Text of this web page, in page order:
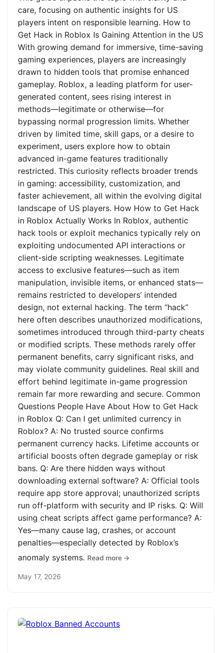
care, focusing on authentic insights for US
players intent on responsible learning. How to
Get Hack in Roblox Is Gaining Attention in the US
With growing demand for immersive, time-saving
gaming experiences, players are increasingly
drawn to hidden tools that promise enhanced
gameplay. Roblox, a leading platform for user-
generated content, sees rising interest in
methods—legitimate or otherwise—for
bypassing normal progression limits. Whether
driven by limited time, skill gaps, or a desire to
experiment, users explore how to obtain
advanced in-game features traditionally
restricted. This curiosity reflects broader trends
in gaming: accessibility, customization, and
faster achievement, all within the evolving digital
landscape of US players. How How to Get Hack
in Roblox Actually Works In Roblox, authentic
hack tools or exploit mechanics typically rely on
exploiting undocumented API interactions or
client-side scripting weaknesses. Legitimate
access to exclusive features—such as item
manipulation, invisible items, or enhanced stats—
remains restricted to developers’ intended
design, not external hacking. The term “hack”
here often describes unauthorized modifications,
sometimes introduced through third-party cheats
or modified scripts. These methods rarely offer
permanent benefits, carry significant risks, and
may violate community guidelines. Real skill and
effort behind legitimate in-game progression
remain far more rewarding and secure. Common
Questions People Have About How to Get Hack
in Roblox Q: Can I get unlimited currency in
Roblox? A: No trusted source confirms
permanent currency hacks. Lifetime accounts or
artificial boosts often degrade gameplay or risk
bans. Q: Are there hidden ways without
downloading external software? A: Official tools
require app store approval; unauthorized scripts
run off-platform with security and IP risks. Q: Will
using cheat scripts affect game performance? A:
Yes—many cause lag, crashes, or account
penalties—especially detected by Roblox’s
anomaly systems. Read more →
May 17, 2026